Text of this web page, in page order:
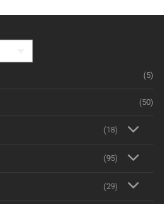
(5)
(50)
(18)
(95)
(29)